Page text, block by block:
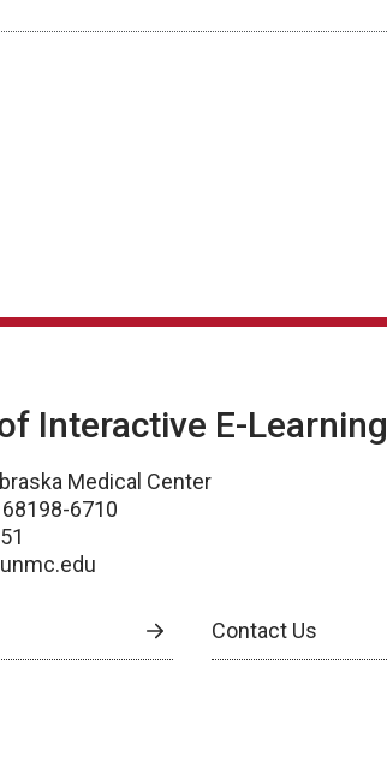
Interactive E-Learning
Medical Center
68198-6710
Contact Us